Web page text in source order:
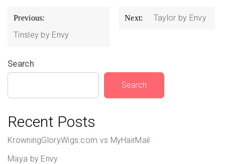
Post
navigation
Previous:
Tinsley by Envy
Next: Taylor by Envy
Search
Search
Recent Posts
KrowningGloryWigs.com vs MyHairMail
Maya by Envy